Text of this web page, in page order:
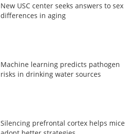
New USC center seeks answers to sex
differences in aging
Machine learning predicts pathogen
risks in drinking water sources
Silencing prefrontal cortex helps mice